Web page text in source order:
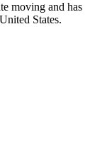
moving and has
States.